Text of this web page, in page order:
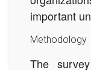
important
Methodology
The